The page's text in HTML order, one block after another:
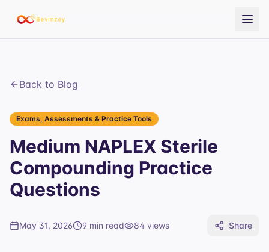
Back to Blog
Exams, Assessments & Practice Tools
Medium NAPLEX Sterile
Compounding Practice
Questions
May 31, 2026 9 min read 84 views Share